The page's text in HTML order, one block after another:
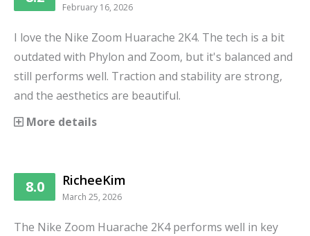
February 16, 2026
I love the Nike Zoom Huarache 2K4. The tech is a bit
outdated with Phylon and Zoom, but it's balanced and
still performs well. Traction and stability are strong,
and the aesthetics are beautiful.
More details
8.0 RicheeKim
March 25, 2026
The Nike Zoom Huarache 2K4 performs well in key